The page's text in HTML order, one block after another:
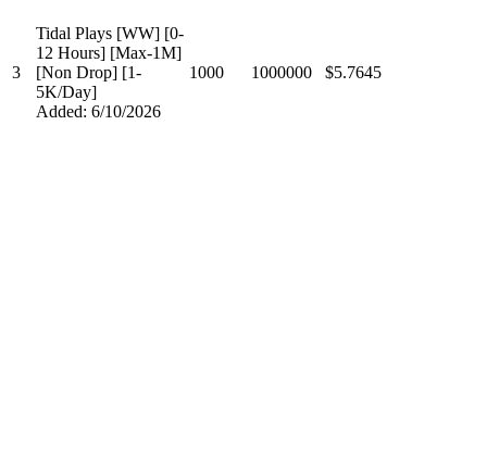
3
Tidal Plays [WW] [0-
12 Hours] [Max-1M]
[Non Drop] [1-
5K/Day]
Added: 6/10/2026
1000 1000000 $5.7645